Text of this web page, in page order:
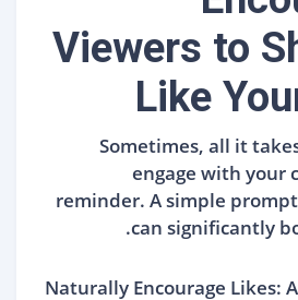
Viewers to
Like
Sometimes, all it
engage with your
reminder. A simple
can significantly
Naturally Encourage Likes: